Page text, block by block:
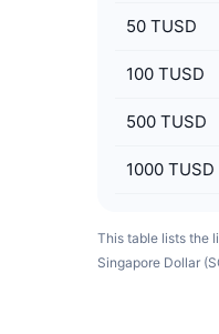
50 TUSD
100 TUSD
500 TUSD
1000 TUSD
This table lists the
Singapore Dollar